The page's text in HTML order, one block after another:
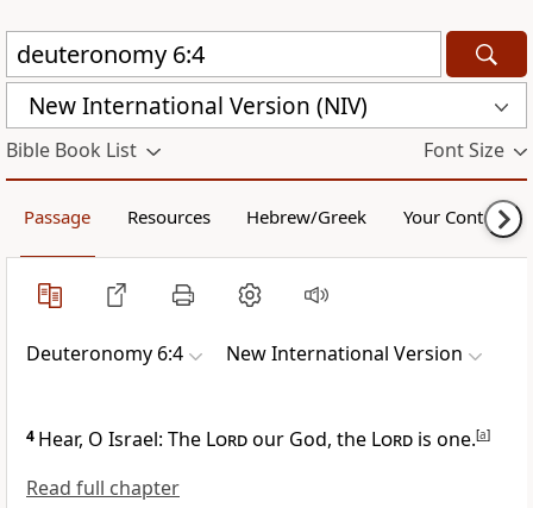
New International Version (NIV)
Bible Book List Font Size
Passage Resources Hebrew/Greek Your Content
Deuteronomy 6:4 New International Version
4 Hear, O Israel: The Lordour God, the Lord is one.[a]
Read full chapter